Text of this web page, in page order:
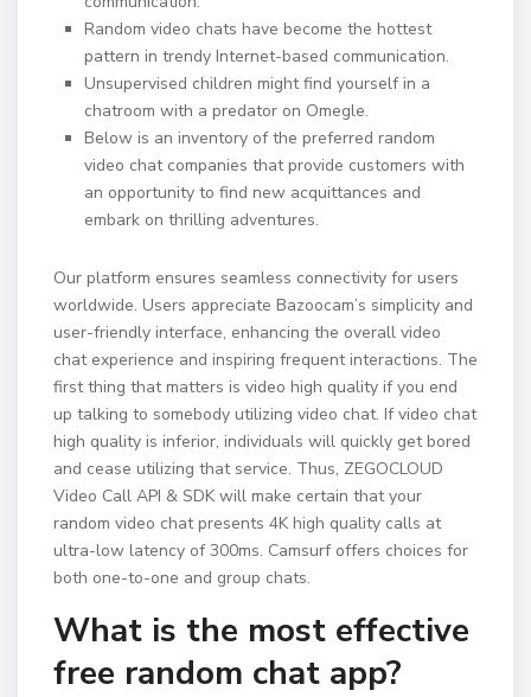
Random video chats have become the hottest
pattern in trendy Internet-based communication.
Unsupervised children might find yourself in a
chatroom with a predator on Omegle.
Below is an inventory of the preferred random
video chat companies that provide customers with
an opportunity to find new acquittances and
embark on thrilling adventures.
Our platform ensures seamless connectivity for users
worldwide. Users appreciate Bazoocam’s simplicity and
user-friendly interface, enhancing the overall video
chat experience and inspiring frequent interactions. The
first thing that matters is video high quality if you end
up talking to somebody utilizing video chat. If video chat
high quality is inferior, individuals will quickly get bored
and cease utilizing that service. Thus, ZEGOCLOUD
Video Call API & SDK will make certain that your
random video chat presents 4K high quality calls at
ultra-low latency of 300ms. Camsurf offers choices for
both one-to-one and group chats.
What is the most effective
free random chat app?